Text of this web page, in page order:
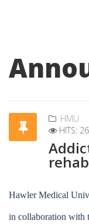
HMU
HITS:
Hawler Medical
in collaboration with